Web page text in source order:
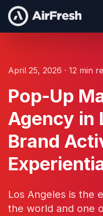
April 25, 2026 · 12 min
Pop-Up
Agency in
Brand
Los Angeles is the
the world and one